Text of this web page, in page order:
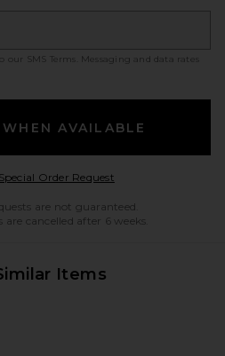
our SMS Terms
. Messaging and data rates
AVAILABLE
Order RequestOpens in a modal
are not guaranteed.
cancelled after 6 weeks.
Items